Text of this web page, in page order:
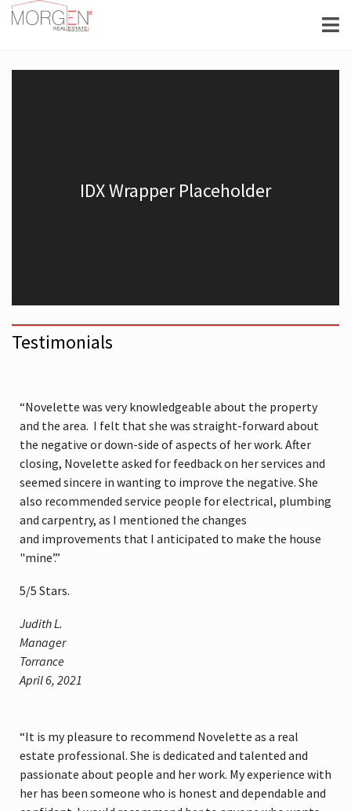
Testimonials
“Novelette was very knowledgeable about the property
and the area. I felt that she was straight-forward about
the negative or down-side of aspects of her work. After
closing, Novelette asked for feedback on her services and
seemed sincere in wanting to improve the negative. She
also recommended service people for electrical, plumbing
and carpentry, as I mentioned the changes
and improvements that I anticipated to make the house
"mine’.”
5/5 Stars.
Judith L.
Manager
Torrance
April 6, 2021
“It is my pleasure to recommend Novelette as a real
estate professional. She is dedicated and talented and
passionate about people and her work. My experience with
her has been someone who is honest and dependable and